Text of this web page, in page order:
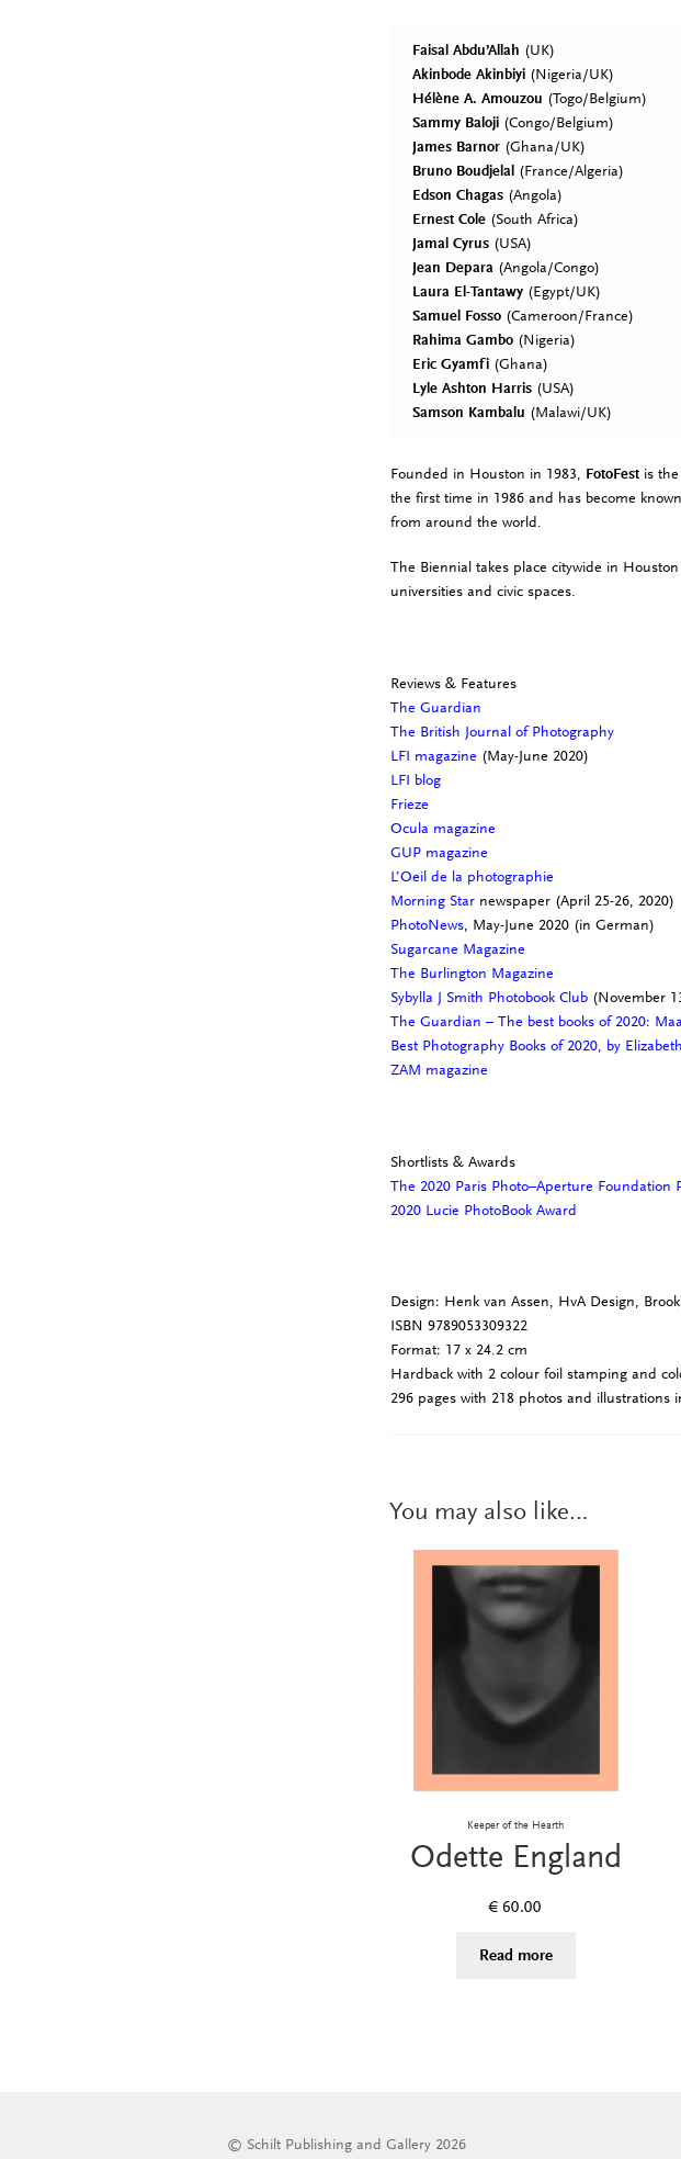
Faisal Abdu’Allah (UK)
Akinbode Akinbiyi (Nigeria/UK)
Hélène A. Amouzou (Togo/Belgium)
Sammy Baloji (Congo/Belgium)
James Barnor (Ghana/UK)
Bruno Boudjelal (France/Algeria)
Edson Chagas (Angola)
Ernest Cole (South Africa)
Jamal Cyrus (USA)
Jean Depara (Angola/Congo)
Laura El-Tantawy (Egypt/UK)
Samuel Fosso (Cameroon/France)
Rahima Gambo (Nigeria)
Eric Gyamfi (Ghana)
Lyle Ashton Harris (USA)
Samson Kambalu (Malawi/UK)
Founded in Houston in 1983, FotoFest is
the first time in 1986 and has become
from around the world.
The Biennial takes place citywide in
universities and civic spaces.
Reviews & Features
The Guardian
The British Journal of Photography
LFI magazine (May-June 2020)
LFI blog
Frieze
Ocula magazine
GUP magazine
L’Oeil de la photographie
Morning Star newspaper (April 25-26, 2020)
PhotoNews, May-June 2020 (in German)
Sugarcane Magazine
The Burlington Magazine
Sybylla J Smith Photobook Club (November
The Guardian – The best books of 2020:
Best Photography Books of 2020, by
ZAM magazine
Shortlists & Awards
The 2020 Paris Photo–Aperture Foundation
2020 Lucie PhotoBook Award
Design: Henk van Assen, HvA Design,
ISBN 9789053309322
Format: 17 x 24.2 cm
Hardback with 2 colour foil stamping and
296 pages with 218 photos and illustrations
You may also like…
Keeper of the Hearth
Odette England
€ 60.00
Read more
© Schilt Publishing and Gallery 2026